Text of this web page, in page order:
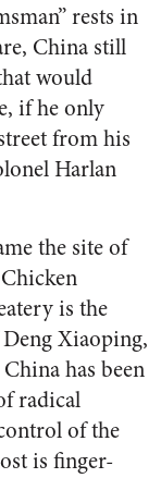
rests in
China still
would
if he only
from his
Harlan
the site of
is the
Xiaoping,
has been
radical
of the
is finger-